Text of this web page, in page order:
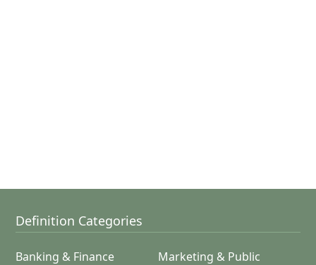
Definition Categories
Banking & Finance
Marketing & Public